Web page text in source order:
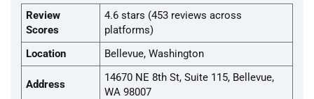
Review
Scores
4.6 stars (453 reviews across
platforms)
Location
Bellevue, Washington
Address
14670 NE 8th St, Suite 115, Bellevue,
WA 98007